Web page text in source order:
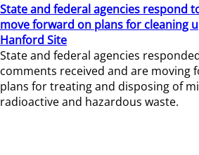
State and federal agencies respond
move forward on plans for cleaning
Hanford Site
State and federal agencies
comments received and are moving
plans for treating and disposing of
radioactive and hazardous waste.